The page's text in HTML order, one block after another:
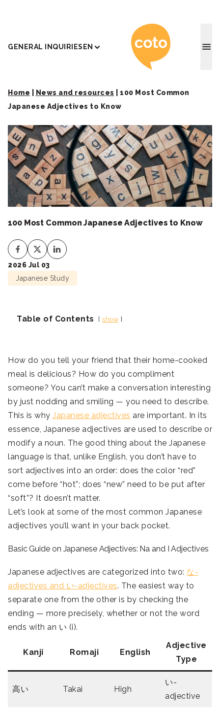
GENERAL INQUIRIESEN Coto
Home News and resources
100 Most Common
Japanese Adjectives to Know
100 Most Common Japanese Adjectives to Know
2026 Jul 03
Japanese Study
Table of Contents show
How do you tell your friend that their home-cooked
meal is delicious? How do you compliment
someone? You can’t make a conversation interesting
by just nodding and smiling — you need to describe.
This is why Japanese adjectives are important. In its
essence, Japanese adjectives are used to describe or
modify a noun. The good thing about the Japanese
language is that, unlike English, you don’t have to
sort adjectives into an order: does the color “red”
come before “hot”; does “new” need to be put after
“soft”? It doesn’t matter.
Let’s look at some of the most common Japanese
adjectives you’ll want in your back pocket.
Basic Guide on Japanese Adjectives: Na and I Adjectives
Japanese adjectives are categorized into two: な-
adjectives and い-adjectives. The easiest way to
separate one from the other is by checking the
ending — more precisely, whether or not the word
ends with an い (i).
Kanji Romaji English
Adjective
Type
高い Takai High
い-
adjective